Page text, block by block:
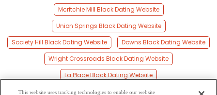
Mcritchie Mill Black Dating Website
Union Springs Black Dating Website
Society Hill Black Dating Website
Downs Black Dating Website
Wright Crossroads Black Dating Website
La Place Black Dating Website
Creek Stand Black Dating Website
This website uses tracking technologies to enable our website